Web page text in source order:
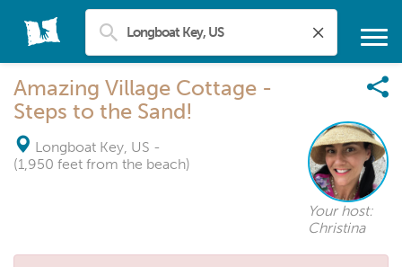
Amazing Village Cottage -
Steps to the Sand!
Longboat Key, US -
(1,950 feet from the beach)
Your host:
Christina